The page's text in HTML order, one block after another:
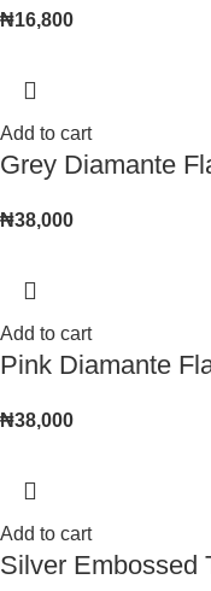
₦16,800
Add to cart
Grey Diamante
₦38,000
Add to cart
Pink Diamante
₦38,000
Add to cart
Silver Embossed